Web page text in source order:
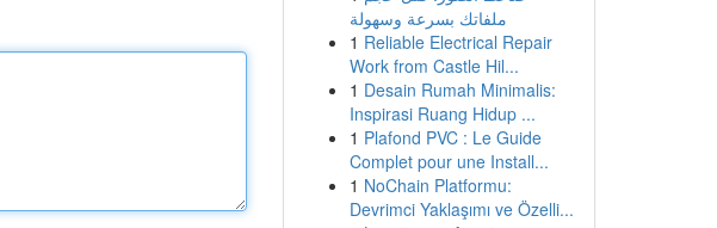
ملفاتك بسرعة وسهولة
1 Reliable Electrical Repair
Work from Castle Hil...
1 Desain Rumah Minimalis:
Inspirasi Ruang Hidup ...
1 Plafond PVC : Le Guide
Complet pour une Install...
1 NoChain Platformu:
Devrimci Yaklaşımı ve Özelli...